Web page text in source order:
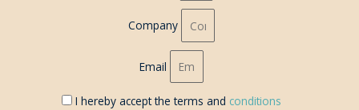
Company
Email
I hereby accept the terms and conditions